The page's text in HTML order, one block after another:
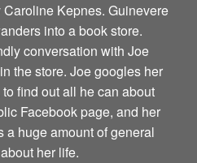
Kepnes. Guinevere
into a book store.
conversation with Joe
the store. Joe googles her
find out all he can about
Facebook page, and her
a huge amount of general
her life.